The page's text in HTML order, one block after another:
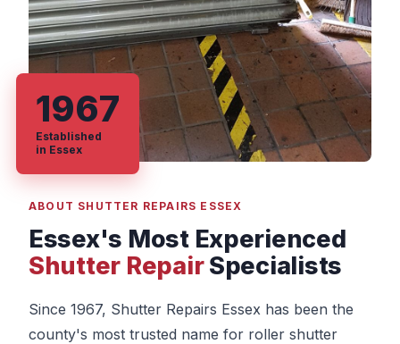
ABOUT SHUTTER REPAIRS ESSEX
Essex's Most Experienced
Shutter RepairSpecialists
Since 1967, Shutter Repairs Essex has been the
county's most trusted name for roller shutter
1967
Established
in Essex